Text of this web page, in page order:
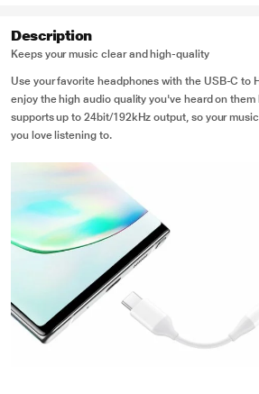
Description
Keeps your music clear and high-quality
Use your favorite headphones with the USB-C to
enjoy the high audio quality you've heard on them
supports up to 24bit/192kHz output, so your
you love listening to.